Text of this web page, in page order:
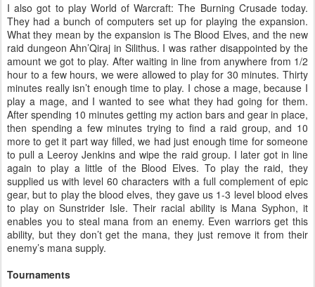
I also got to play World of Warcraft: The Burning Crusade today.
They had a bunch of computers set up for playing the expansion.
What they mean by the expansion is The Blood Elves, and the new
raid dungeon Ahn’Qiraj in Silithus. I was rather disappointed by the
amount we got to play. After waiting in line from anywhere from 1/2
hour to a few hours, we were allowed to play for 30 minutes. Thirty
minutes really isn’t enough time to play. I chose a mage, because I
play a mage, and I wanted to see what they had going for them.
After spending 10 minutes getting my action bars and gear in place,
then spending a few minutes trying to find a raid group, and 10
more to get it part way filled, we had just enough time for someone
to pull a Leeroy Jenkins and wipe the raid group. I later got in line
again to play a little of the Blood Elves. To play the raid, they
supplied us with level 60 characters with a full complement of epic
gear, but to play the blood elves, they gave us 1-3 level blood elves
to play on Sunstrider Isle. Their racial ability is Mana Syphon, it
enables you to steal mana from an enemy. Even warriors get this
ability, but they don’t get the mana, they just remove it from their
enemy’s mana supply.
Tournaments